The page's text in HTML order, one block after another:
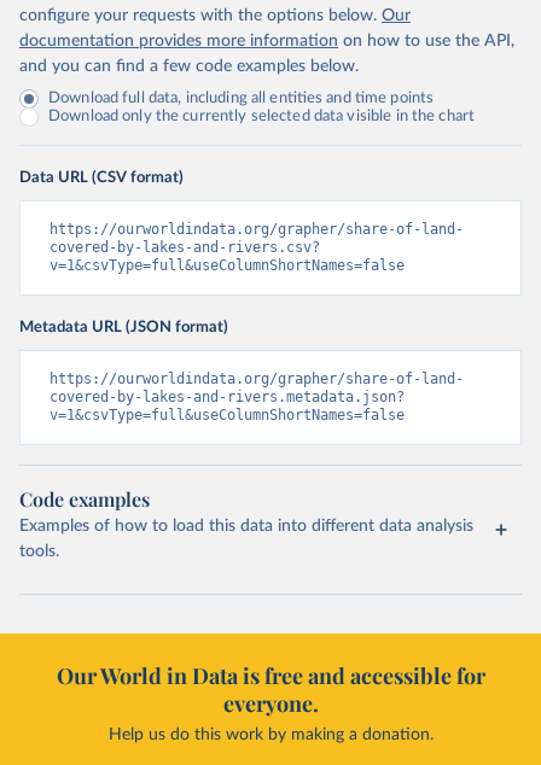
configure your requests with the options below. Our
documentation provides more information on how to use the API,
and you can find a few code examples below.
Download full data, including all entities and time points
Download only the currently selected data visible in the chart
Data URL (CSV format)
https://ourworldindata.org/grapher/share-of-land-
covered-by-lakes-and-rivers.csv?
v=1&csvType=full&useColumnShortNames=false
Metadata URL (JSON format)
https://ourworldindata.org/grapher/share-of-land-
covered-by-lakes-and-rivers.metadata.json?
v=1&csvType=full&useColumnShortNames=false
Code examples
Examples of how to load this data into different data analysis
tools.
Our World in Data is free and accessible for
everyone.
Help us do this work by making a donation.